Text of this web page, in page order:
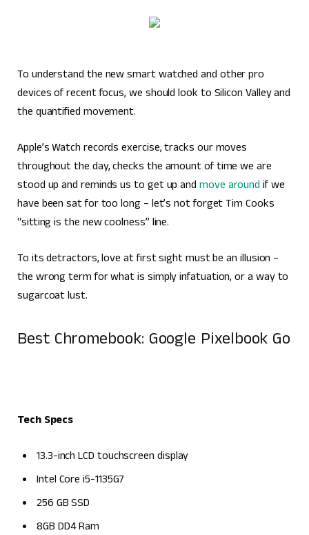
To understand the new smart watched and other pro
devices of recent focus, we should look to Silicon Valley and
the quantified movement.
Apple’s Watch records exercise, tracks our moves
throughout the day, checks the amount of time we are
stood up and reminds us to get up and move around if we
have been sat for too long – let’s not forget Tim Cooks
“sitting is the new coolness” line.
To its detractors, love at first sight must be an illusion –
the wrong term for what is simply infatuation, or a way to
sugarcoat lust.
Best Chromebook: Google Pixelbook Go
Tech Specs
13.3-inch LCD touchscreen display
Intel Core i5-1135G7
256 GB SSD
8GB DD4 Ram